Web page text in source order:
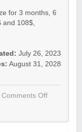
for 3 months, 6
and 108$,
July 26, 2023
August 31, 2028
Comments Off